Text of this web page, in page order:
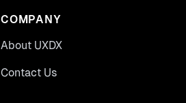
COMPANY
About UXDX
Contact Us